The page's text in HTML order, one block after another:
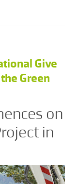
Give
Green
on
in